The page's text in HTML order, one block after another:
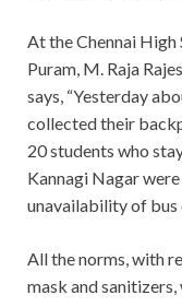
At the Chennai High
Puram, M. Raja
says, “Yesterday
collected their
20 students who
Kannagi Nagar
unavailability of bus
All the norms, with
mask and